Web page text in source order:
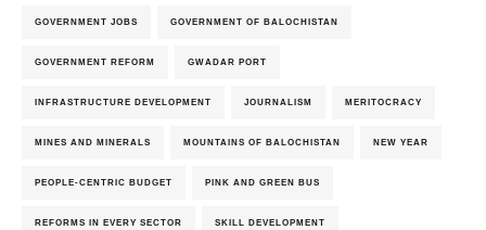
GOVERNMENT JOBS GOVERNMENT OF BALOCHISTAN
GOVERNMENT REFORM GWADAR PORT
INFRASTRUCTURE DEVELOPMENT JOURNALISM MERITOCRACY
MINES AND MINERALS MOUNTAINS OF BALOCHISTAN NEW YEAR
PEOPLE-CENTRIC BUDGET PINK AND GREEN BUS
REFORMS IN EVERY SECTOR SKILL DEVELOPMENT